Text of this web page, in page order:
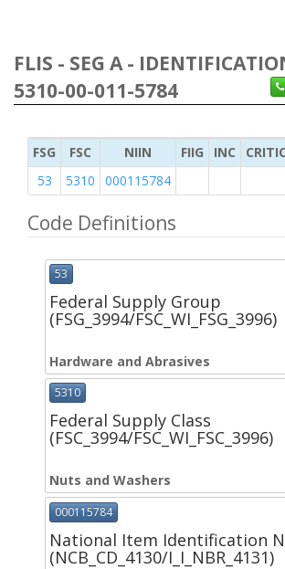
FLIS - SEG A -
5310-00-011-5784
FSG FSC NIIN FIIG INC
53
5310 000115784
Code Definitions
53
Federal Supply Group
(FSG_3994/FSC_WI_FSG_3996)
Hardware and Abrasives
5310
Federal Supply Class
(FSC_3994/FSC_WI_FSC_3996)
Nuts and Washers
000115784
National Item Identification
(NCB_CD_4130/I_I_NBR_4131)